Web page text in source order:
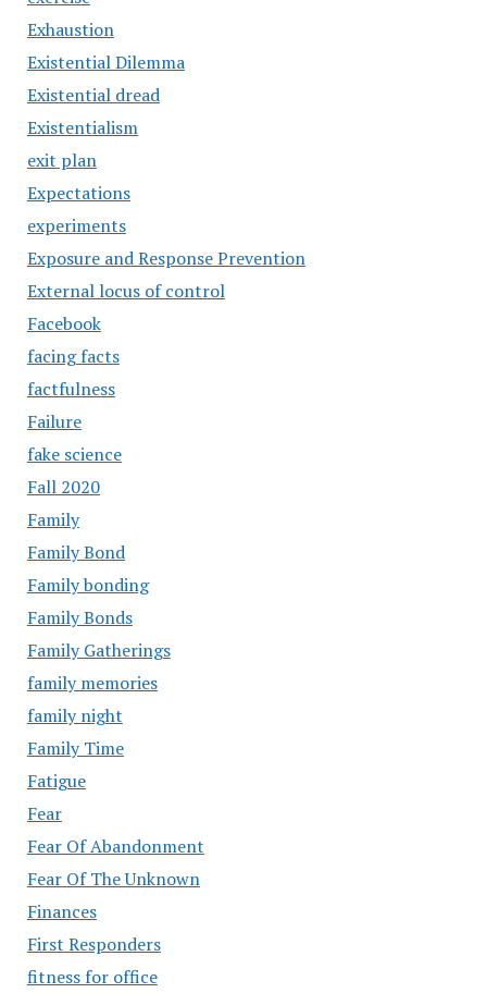
Exhaustion
Existential Dilemma
Existential dread
Existentialism
exit plan
Expectations
experiments
Exposure and Response Prevention
External locus of control
Facebook
facing facts
factfulness
Failure
fake science
Fall 2020
Family
Family Bond
Family bonding
Family Bonds
Family Gatherings
family memories
family night
Family Time
Fatigue
Fear
Fear Of Abandonment
Fear Of The Unknown
Finances
First Responders
fitness for office